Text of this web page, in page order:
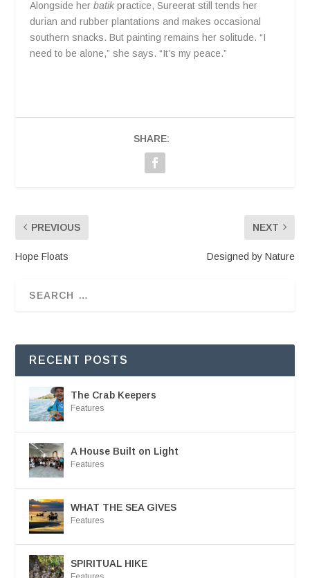
Alongside her batik practice, Sureerat still tends her
durian and rubber plantations and makes occasional
southern snacks. But painting remains her solitude. “I
need to be alone,” she says. “It’s my peace.”
SHARE:
PREVIOUS
Hope Floats
NEXT
Designed by Nature
RECENT POSTS
The Crab Keepers
Features
A House Built on Light
Features
WHAT THE SEA GIVES
Features
SPIRITUAL HIKE